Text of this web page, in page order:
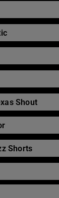
Shout
Shorts